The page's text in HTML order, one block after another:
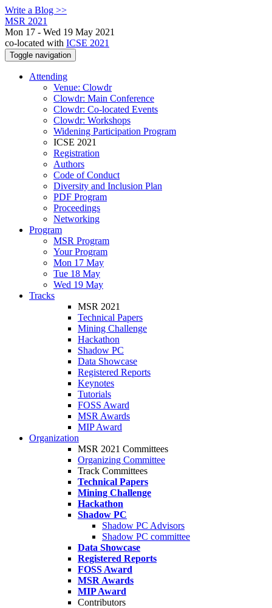
Write a Blog >>
MSR 2021
Mon 17 - Wed 19 May 2021
co-located with ICSE 2021
Toggle navigation
Attending
Venue: Clowdr
Clowdr: Main Conference
Clowdr: Co-located Events
Clowdr: Workshops
Widening Participation Program
ICSE 2021
Registration
Authors
Code of Conduct
Diversity and Inclusion Plan
PDF Program
Proceedings
Networking
Program
MSR Program
Your Program
Mon 17 May
Tue 18 May
Wed 19 May
Tracks
MSR 2021
Technical Papers
Mining Challenge
Hackathon
Shadow PC
Data Showcase
Registered Reports
Keynotes
Tutorials
FOSS Award
MSR Awards
MIP Award
Organization
MSR 2021 Committees
Organizing Committee
Track Committees
Technical Papers
Mining Challenge
Hackathon
Shadow PC
Shadow PC Advisors
Shadow PC committee
Data Showcase
Registered Reports
FOSS Award
MSR Awards
MIP Award
Contributors